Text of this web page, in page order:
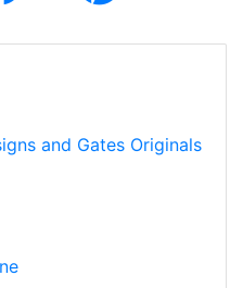
and Gates Originals